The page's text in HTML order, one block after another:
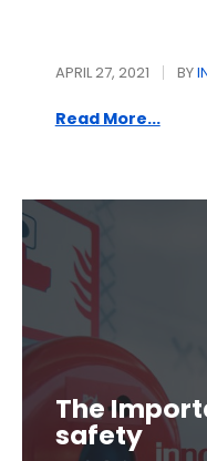
APRIL 27, 2021 BY
Read More...
The
safety